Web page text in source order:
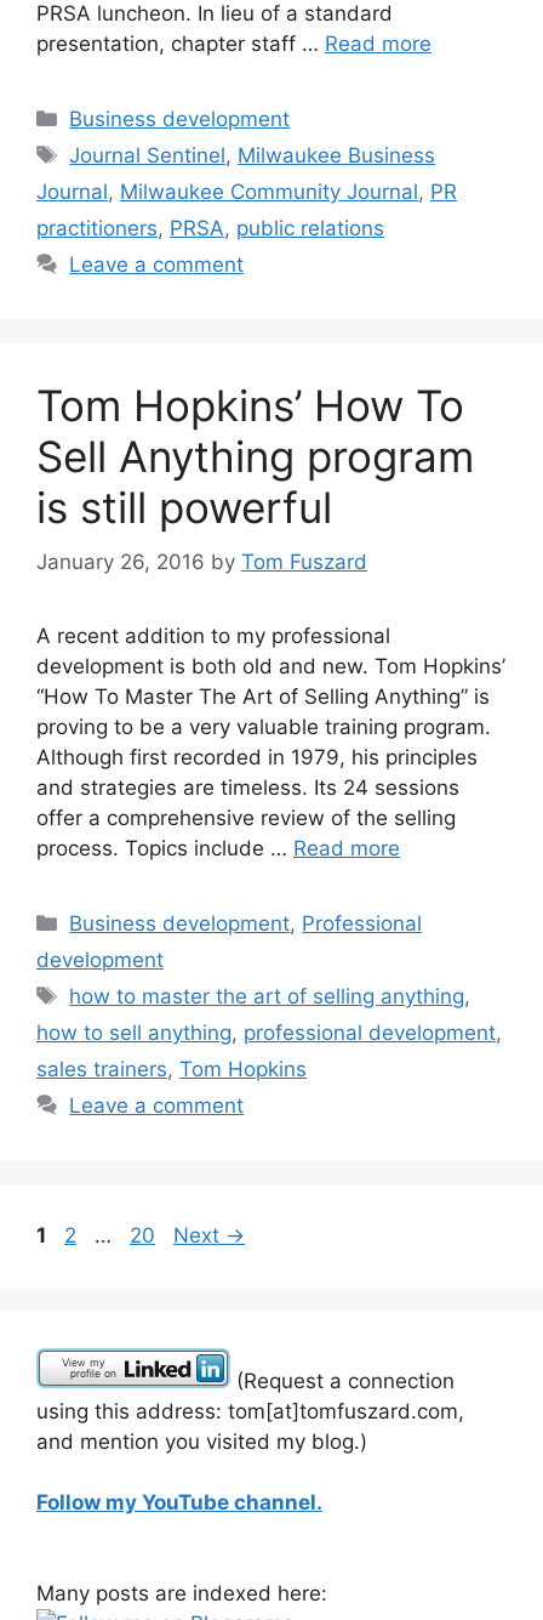
PRSA luncheon. In lieu of a standard
presentation, chapter staff … Read more
Categories
Business development
Tags
Journal Sentinel, Milwaukee Business
Journal, Milwaukee Community Journal, PR
practitioners, PRSA, public relations
Leave a comment
Tom Hopkins’ How To
Sell Anything program
is still powerful
January 26, 2016 by Tom Fuszard
A recent addition to my professional
development is both old and new. Tom Hopkins’
“How To Master The Art of Selling Anything” is
proving to be a very valuable training program.
Although first recorded in 1979, his principles
and strategies are timeless. Its 24 sessions
offer a comprehensive review of the selling
process. Topics include … Read more
Categories
Business development, Professional
development
Tags
how to master the art of selling anything,
how to sell anything, professional development,
sales trainers, Tom Hopkins
Leave a comment
Page
1 Page
2 … Page
20 Next →
(Request a connection
using this address: tom[at]tomfuszard.com,
and mention you visited my blog.)
Follow my YouTube channel.
Many posts are indexed here: